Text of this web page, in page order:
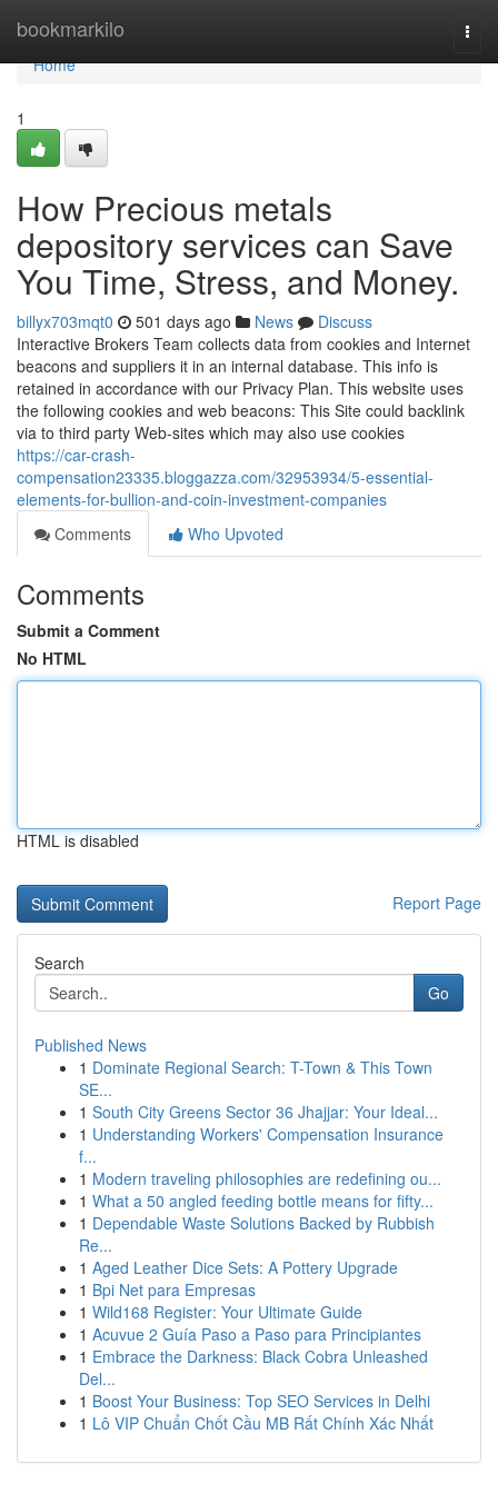
bookmarkilo
Home
Home
1
How Precious metals
depository services can Save
You Time, Stress, and Money.
billyx703mqt0 501 days ago News
Discuss
Interactive Brokers Team collects data from cookies and Internet
beacons and suppliers it in an internal database. This info is
retained in accordance with our Privacy Plan. This website uses
the following cookies and web beacons: This Site could backlink
via to third party Web-sites which may also use cookies
https://car-crash-
compensation23335.bloggazza.com/32953934/5-essential-
elements-for-bullion-and-coin-investment-companies
Comments
Who Upvoted
Comments
Submit a Comment
No HTML
HTML is disabled
Report Page
Search
Go
Published News
1 Dominate Regional Search: T-Town & This Town
SE...
1 South City Greens Sector 36 Jhajjar: Your Ideal...
1 Understanding Workers' Compensation Insurance
f...
1 Modern traveling philosophies are redefining ou...
1 What a 50 angled feeding bottle means for fifty...
1 Dependable Waste Solutions Backed by Rubbish
Re...
1 Aged Leather Dice Sets: A Pottery Upgrade
1 Bpi Net para Empresas
1 Wild168 Register: Your Ultimate Guide
1 Acuvue 2 Guía Paso a Paso para Principiantes
1 Embrace the Darkness: Black Cobra Unleashed
Del...
1 Boost Your Business: Top SEO Services in Delhi
1 Lô VIP Chuẩn Chốt Cầu MB Rất Chính Xác Nhất